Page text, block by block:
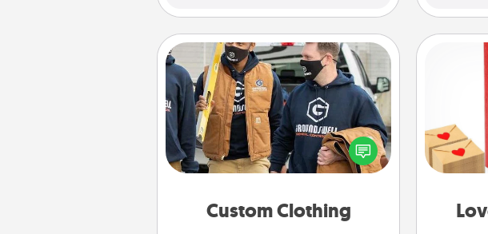
Custom Clothing
Custom Clothing
Create and give a personalized
article of clothing to someone you
love. Make it meaningful by
incorporating something that is
Creating
writing
into the
a heart